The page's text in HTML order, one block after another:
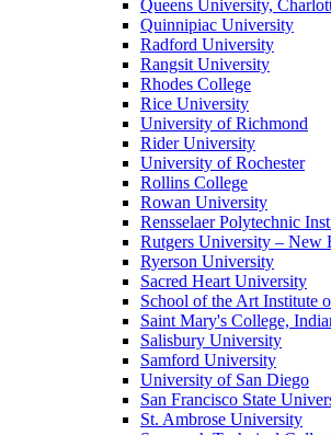
Queens University,
Quinnipiac University
Radford University
Rangsit University
Rhodes College
Rice University
University of Richmond
Rider University
University of Rochester
Rollins College
Rowan University
Rensselaer Polytechnic
Rutgers University – New
Ryerson University
Sacred Heart University
School of the Art Institute
Saint Mary's College,
Salisbury University
Samford University
University of San Diego
San Francisco State
St. Ambrose University